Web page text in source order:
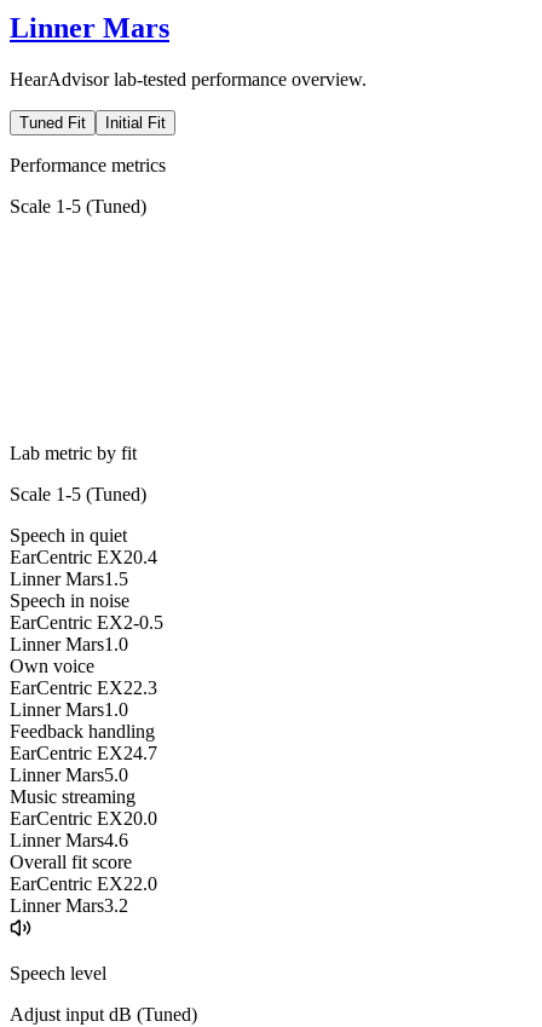
Linner Mars
HearAdvisor lab-tested performance overview.
Tuned Fit Initial Fit
Performance metrics
Scale 1-5 (Tuned)
Lab metric by fit
Scale 1-5 (Tuned)
Speech in quiet
EarCentric EX20.4
Linner Mars1.5
Speech in noise
EarCentric EX2-0.5
Linner Mars1.0
Own voice
EarCentric EX22.3
Linner Mars1.0
Feedback handling
EarCentric EX24.7
Linner Mars5.0
Music streaming
EarCentric EX20.0
Linner Mars4.6
Overall fit score
EarCentric EX22.0
Linner Mars3.2
Speech level
Adjust input dB (Tuned)